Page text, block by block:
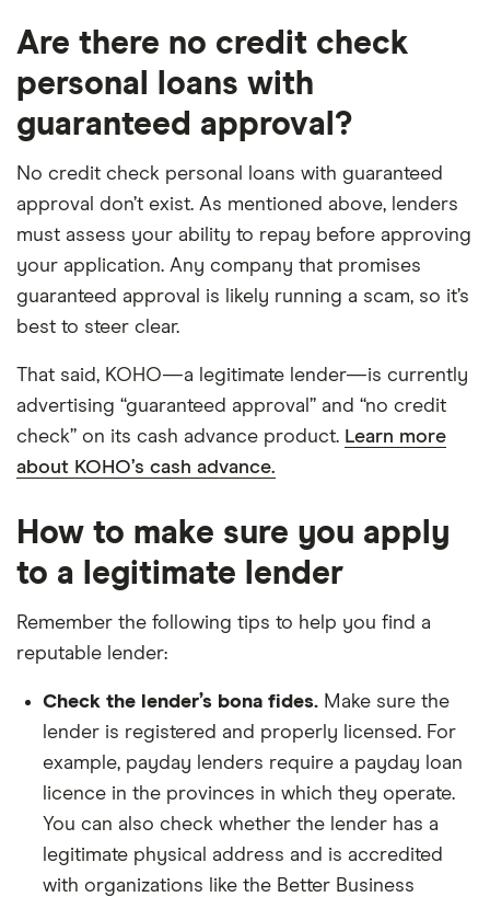
Are there no credit check
personal loans with
guaranteed approval?
No credit check personal loans with guaranteed
approval don’t exist. As mentioned above, lenders
must assess your ability to repay before approving
your application. Any company that promises
guaranteed approval is likely running a scam, so it’s
best to steer clear.
That said, KOHO—a legitimate lender—is currently
advertising “guaranteed approval” and “no credit
check” on its cash advance product. Learn more
about KOHO’s cash advance.
How to make sure you apply
to a legitimate lender
Remember the following tips to help you find a
reputable lender:
Check the lender’s bona fides. Make sure the
lender is registered and properly licensed. For
example, payday lenders require a payday loan
licence in the provinces in which they operate.
You can also check whether the lender has a
legitimate physical address and is accredited
with organizations like the Better Business